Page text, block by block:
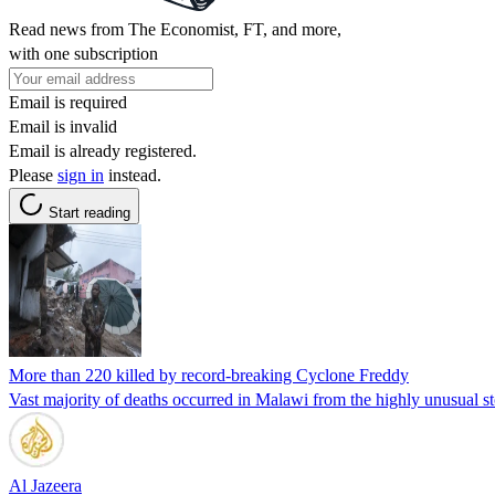
Read news from The Economist, FT, and more,
with one subscription
Email is required
Email is invalid
Email is already registered.
Please sign in instead.
Start reading
More than 220 killed by record-breaking Cyclone Freddy
Vast majority of deaths occurred in Malawi from the highly unusual
Al Jazeera